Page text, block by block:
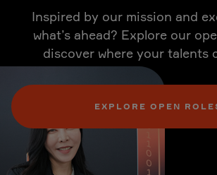
Inspired by our mission and
what’s ahead? Explore our
discover where your talents
EXPLORE OPEN